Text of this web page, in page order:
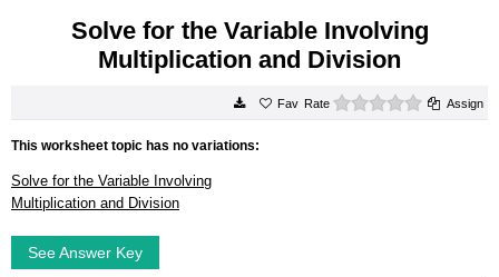
Solve for the Variable Involving
Multiplication and Division
Rate 0 starsAssign
This worksheet topic has no variations:
Solve for the Variable Involving
Multiplication and Division
See Answer Key